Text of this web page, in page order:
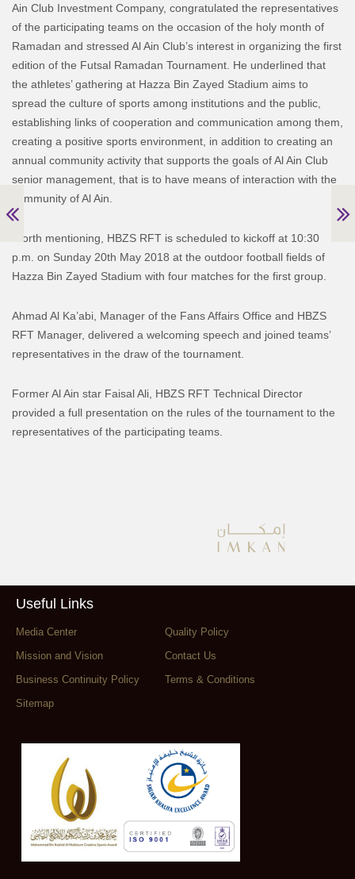
Ain Club Investment Company, congratulated the representatives
of the participating teams on the occasion of the holy month of
Ramadan and stressed Al Ain Club’s interest in organizing the first
edition of the Futsal Ramadan Tournament. He underlined that
the athletes’ gathering at Hazza Bin Zayed Stadium aims to
spread the culture of sports among institutions and the public,
establishing links of cooperation and communication among them,
creating a positive sports environment, in addition to creating an
annual community activity that supports the goals of Al Ain Club
senior management, that is to have means of interaction with the
community of Al Ain.
Worth mentioning, HBZS RFT is scheduled to kickoff at 10:30
p.m. on Sunday 20th May 2018 at the outdoor football fields of
Hazza Bin Zayed Stadium with four matches for the first group.
Ahmad Al Ka’abi, Manager of the Fans Affairs Office and HBZS
RFT Manager, delivered a welcoming speech and joined teams’
representatives in the draw of the tournament.
Former Al Ain star Faisal Ali, HBZS RFT Technical Director
provided a full presentation on the rules of the tournament to the
representatives of the participating teams.
Useful Links
Media Center
Quality Policy
Mission and Vision
Contact Us
Business Continuity Policy
Terms & Conditions
Sitemap